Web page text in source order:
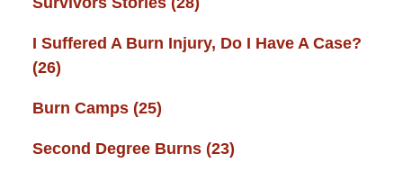
I Suffered A Burn Injury, Do I Have A Case?
(26)
Burn Camps (25)
Second Degree Burns (23)